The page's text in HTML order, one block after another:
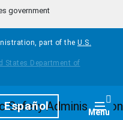
government
part of the U.S.
Español Menu